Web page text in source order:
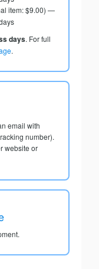
item: $9.00) —
days. For full
.
email with
number).
website or